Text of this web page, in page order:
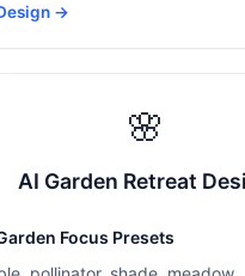
→
🌸
AI Garden Retreat
Focus Presets